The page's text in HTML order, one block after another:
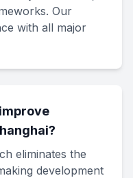
Our
with all major
eliminates the
development